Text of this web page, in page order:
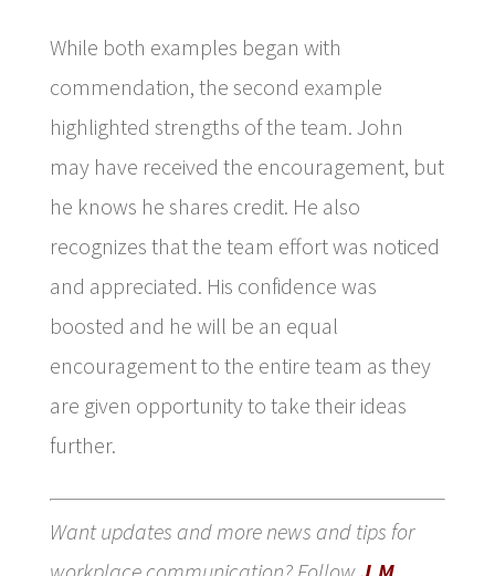
While both examples began with
commendation, the second example
highlighted strengths of the team. John
may have received the encouragement, but
he knows he shares credit. He also
recognizes that the team effort was noticed
and appreciated. His confidence was
boosted and he will be an equal
encouragement to the entire team as they
are given opportunity to take their ideas
further.
Want updates and more news and tips for